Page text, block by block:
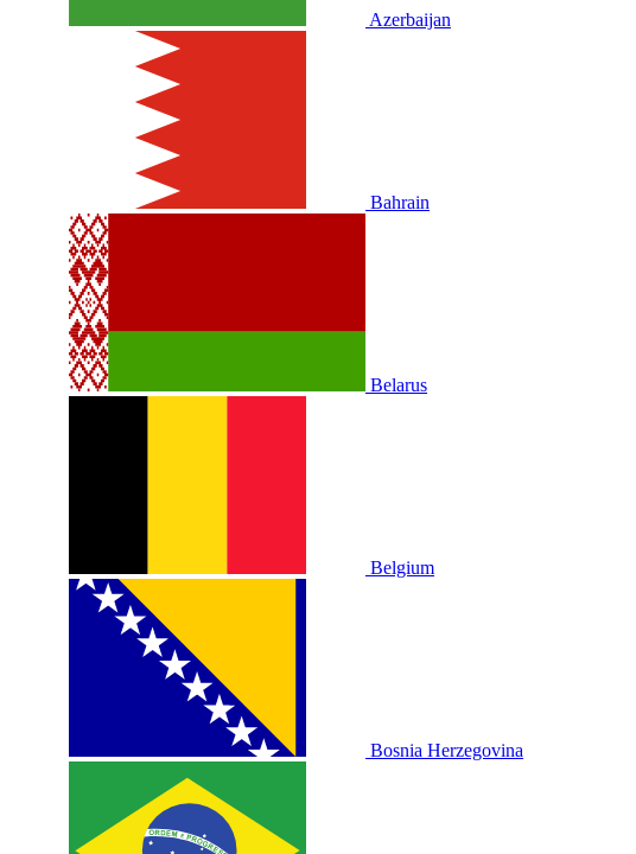
Azerbaijan
Bahrain
Belarus
Belgium
Bosnia Herzegovina